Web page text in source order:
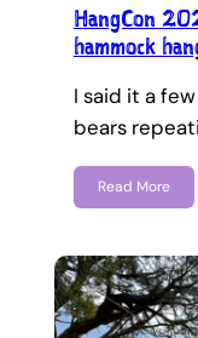
HangCon
hammock
I said it a
bears
Read More